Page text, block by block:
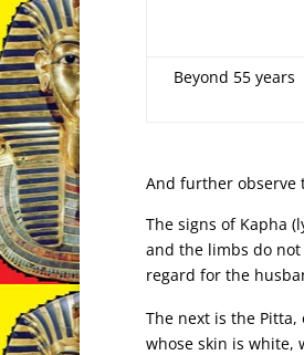
Beyond 55 years
And further observe
The signs of Kapha
and the limbs do
regard for the
The next is the
whose skin is white,